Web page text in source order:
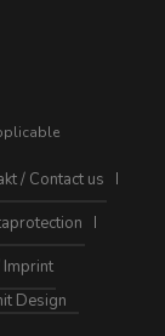
/ Contact us
Design